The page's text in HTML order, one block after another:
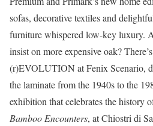
sofas, decorative textiles and
furniture whispered low-key luxury.
insist on more expensive oak?
(r)EVOLUTION at Fenix Scenario,
the laminate from the 1940s to the
exhibition that celebrates the history
Bamboo Encounters, atChiostri di